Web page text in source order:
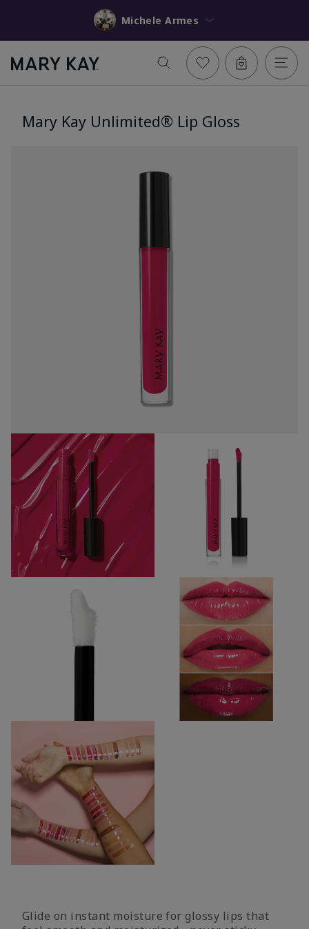
Michele Armes
Mary Kay Unlimited® Lip Gloss
Glide on instant moisture for glossy lips that